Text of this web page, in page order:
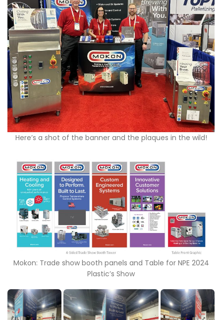
Here’s a shot of the banner and the plaques in the wild!
Mokon: Trade show booth panels and Table for NPE 2024
Plastic’s Show